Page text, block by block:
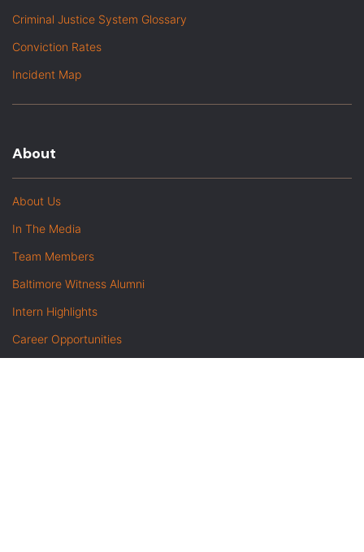
Criminal Justice System Glossary
Conviction Rates
Incident Map
About
About Us
In The Media
Team Members
Baltimore Witness Alumni
Intern Highlights
Career Opportunities